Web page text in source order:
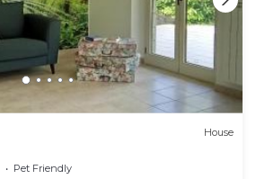
House
Pet Friendly